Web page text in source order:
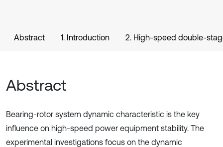
Abstract 1. Introduction 2. High-speed double-
Abstract
Bearing-rotor system dynamic characteristic is the key
influence on high-speed power equipment stability. The
experimental investigations focus on the dynamic